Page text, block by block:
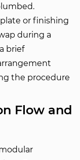
or finishing
during a
brief
the procedure
Flow and